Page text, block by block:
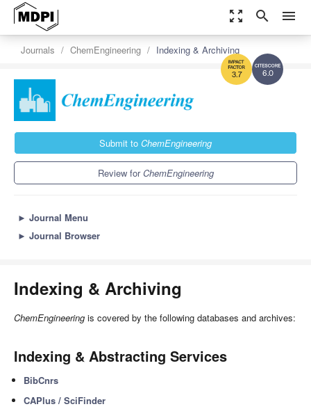
zoom_out_map search menu
6.0
3.7
Journals ChemEngineering Indexing & Archiving
Submit to ChemEngineering
Review forChemEngineering
► Journal Menu
► Journal Browser
Indexing & Archiving
ChemEngineering is covered by the following databases and archives:
Indexing & Abstracting Services
BibCnrs
CAPlus / SciFinder